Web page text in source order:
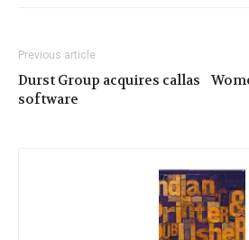
Previous article
Durst Group acquires callas
software